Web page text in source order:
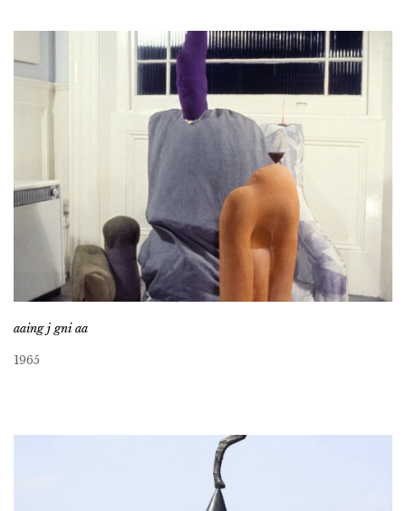
aaing j gni aa
1965